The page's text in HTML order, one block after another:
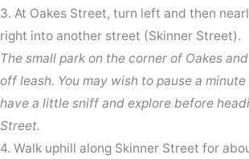
3. At Oakes Street, turn left and then
right into another street (Skinner Street).
The small park on the corner of Oakes
off leash. You may wish to pause a
have a little sniff and explore before
Street.
4. Walk uphill along Skinner Street for